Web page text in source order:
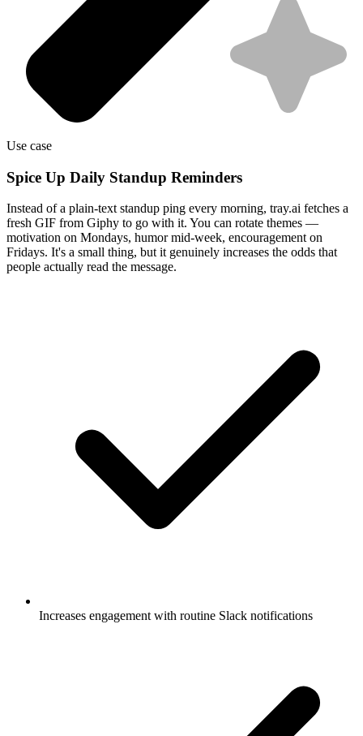
Use case
Spice Up Daily Standup Reminders
Instead of a plain-text standup ping every morning, tray.ai fetches a
fresh GIF from Giphy to go with it. You can rotate themes —
motivation on Mondays, humor mid-week, encouragement on
Fridays. It's a small thing, but it genuinely increases the odds that
people actually read the message.
Increases engagement with routine Slack notifications